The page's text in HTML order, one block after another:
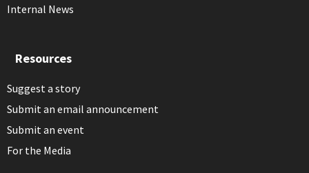
Internal News
Resources
Suggest a story
Submit an email announcement
Submit an event
For the Media